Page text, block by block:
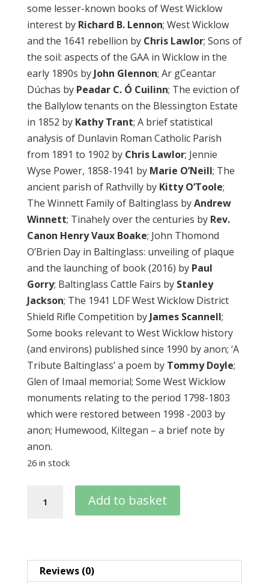
some lesser-known books of West Wicklow
interest by Richard B. Lennon; West Wicklow
and the 1641 rebellion by Chris Lawlor; Sons of
the soil: aspects of the GAA in Wicklow in the
early 1890s byJohn Glennon; Ar gCeantar
Dúchas by Peadar C. Ó Cuilinn; The eviction of
the Ballylow tenants on the Blessington Estate
in 1852 by Kathy Trant; A brief statistical
analysis of Dunlavin Roman Catholic Parish
from 1891 to 1902 by Chris Lawlor; Jennie
Wyse Power, 1858-1941 by Marie O’Neill; The
ancient parish of Rathvilly by Kitty O’Toole;
The Winnett Family of Baltinglass byAndrew
Winnett; Tinahely over the centuries by Rev.
Canon Henry Vaux Boake; John Thomond
O’Brien Day in Baltinglass: unveiling of plaque
and the launching of book (2016) by Paul
Gorry; Baltinglass Cattle Fairs by Stanley
Jackson; The 1941 LDF West Wicklow District
Shield Rifle Competition byJames Scannell;
Some books relevant to West Wicklow history
(and environs) published since 1990 by anon; ‘A
Tribute Baltinglass’ a poem by Tommy Doyle;
Glen of Imaal memorial; Some West Wicklow
monuments relating to the period 1798-1803
which were restored between 1998 -2003 by
anon; Humewood, Kiltegan – a brief note by
anon.
26 in stock
quantity
Add to basket
Reviews (0)